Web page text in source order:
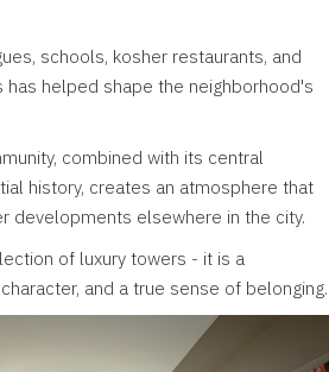
schools, kosher restaurants, and
helped shape the neighborhood's
combined with its central
history, creates an atmosphere that
developments elsewhere in the city.
of luxury towers - it is a
and a true sense of belonging.